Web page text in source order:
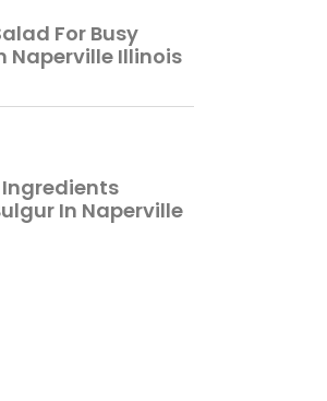
For Busy
Naperville Illinois
In Naperville